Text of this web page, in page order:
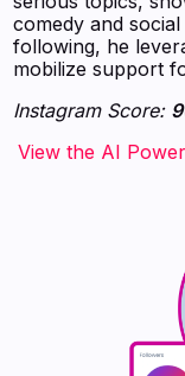
comedy and
following, he
mobilize support
Instagram Score:
‍‍‍‍‍‍‍View the AI